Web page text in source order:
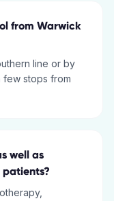
from Warwick
line or by
few stops from
well as